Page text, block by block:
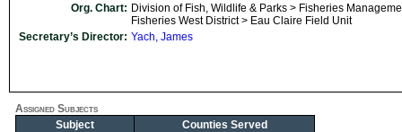
Org. Chart: Division of Fish, Wildlife & Parks > Fisheries
Fisheries West District > Eau Claire Field Unit
Secretary’s Director: Yach, James
Assigned Subjects
Subject
Counties Served